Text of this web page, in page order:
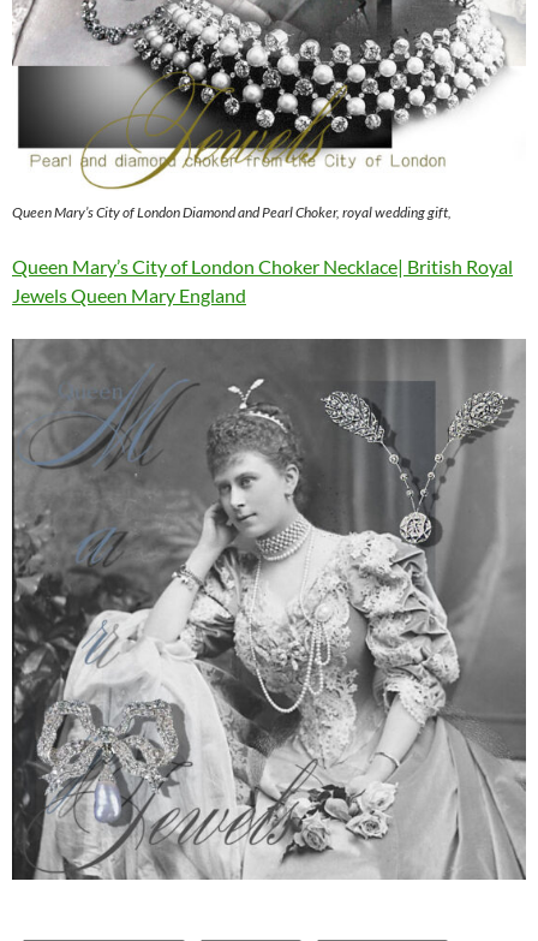
Queen Mary’s City of London Diamond and Pearl Choker, royal wedding gift,
Queen Mary’s City of London Choker Necklace| British Royal
Jewels Queen Mary England